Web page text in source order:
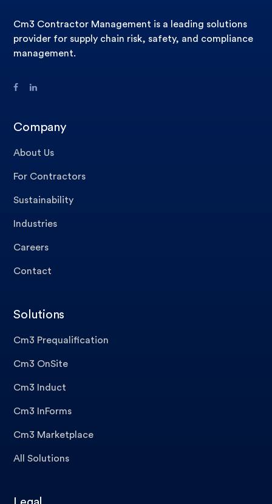
Cm3 Contractor Management is a leading solutions
provider for supply chain risk, safety, and compliance
management.
Company
About Us
For Contractors
Sustainability
Industries
Careers
Contact
Solutions
Cm3 Prequalification
Cm3 OnSite
Cm3 Induct
Cm3 InForms
Cm3 Marketplace
All Solutions